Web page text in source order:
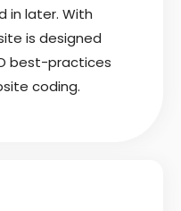
in later. With
is designed
best-practices
coding.